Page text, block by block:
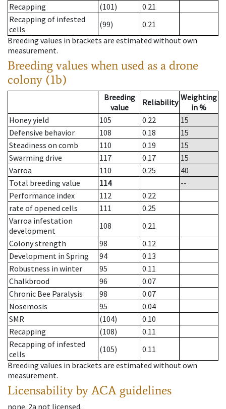
Recapping
(101)
0.21
Recapping of infested
cells
(99)
0.21
Breeding values in brackets are estimated without own
measurement.
Breeding values when used as a drone
colony (1b)
Breeding
value
Reliability Weighting
in %
Honey yield
105 0.22
15
Defensive behavior
108 0.18
15
Steadiness on comb
110 0.19
15
Swarming drive
117 0.17
15
Varroa
110 0.25
40
Total breeding value
114
--
Performance index
112
0.22
rate of opened cells
111
0.25
Varroa infestation
development
108
0.21
Colony strength
98
0.12
Development in Spring
94
0.13
Robustness in winter
95
0.11
Chalkbrood
96
0.07
Chronic Bee Paralysis
98
0.07
Nosemosis
95
0.04
SMR
(104)
0.10
Recapping
(108)
0.11
Recapping of infested
cells
(105)
0.11
Breeding values in brackets are estimated without own
measurement.
Licensability by ACA guidelines
none. 2a not licensed.